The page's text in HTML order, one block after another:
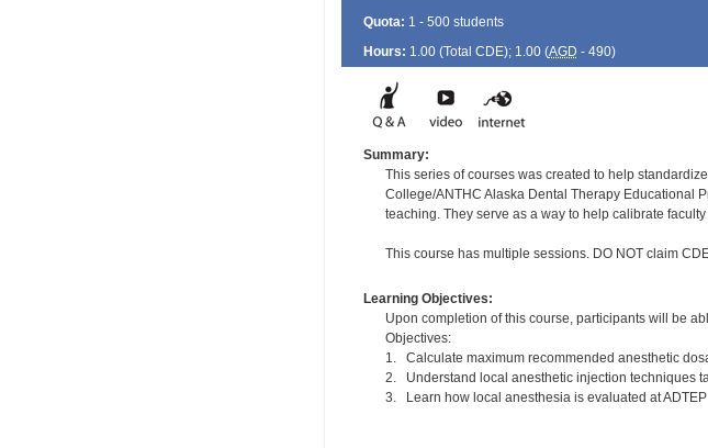
Quota: 1 - 500 students
Hours: 1.00 (Total CDE); 1.00 (AGD - 490)
Summary:
This series of courses was created to help
College/ANTHC Alaska Dental Therapy Educational
teaching. They serve as a way to help calibrate
This course has multiple sessions. DO NOT claim
Learning Objectives:
Upon completion of this course, participants will be
Objectives:
1. Calculate maximum recommended anesthetic
2. Understand local anesthetic injection techniques
3. Learn how local anesthesia is evaluated at ADTEP